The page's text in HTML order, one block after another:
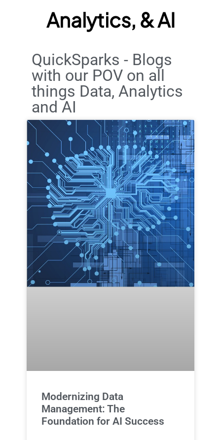
Analytics, & AI
QuickSparks - Blogs
with our POV on all
things Data, Analytics
and AI
Modernizing Data
Management: The
Foundation for AI Success